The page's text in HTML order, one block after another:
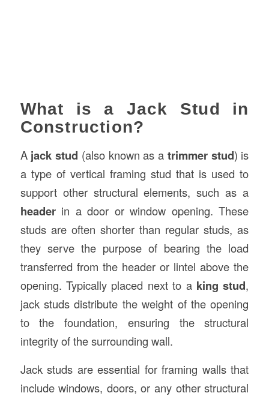
What is a Jack Stud in
Construction?
A jack stud (also known as a trimmer stud) is
a type of vertical framing stud that is used to
support other structural elements, such as a
headerin a door or window opening. These
studs are often shorter than regular studs, as
they serve the purpose of bearing the load
transferred from the header or lintel above the
opening. Typically placed next to a king stud,
jack studs distribute the weight of the opening
to the foundation, ensuring the structural
integrity of the surrounding wall.
Jack studs are essential for framing walls that
include windows, doors, or any other structural